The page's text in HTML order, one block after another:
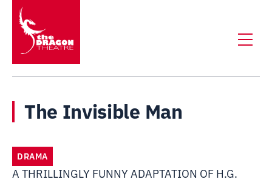
The Invisible Man
DRAMA
A THRILLINGLY FUNNY ADAPTATION OF H.G.